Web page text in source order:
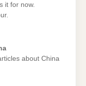
it for now.
about China